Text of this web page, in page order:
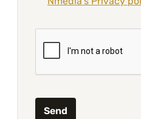
Send